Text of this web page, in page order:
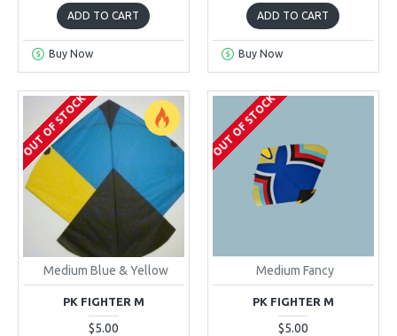
ADD TO CART
Buy Now
ADD TO CART
Buy Now
OUT OF STOCK
Medium Blue & Yellow
PK FIGHTER M
$5.00
OUT OF STOCK
Medium Fancy
PK FIGHTER M
$5.00